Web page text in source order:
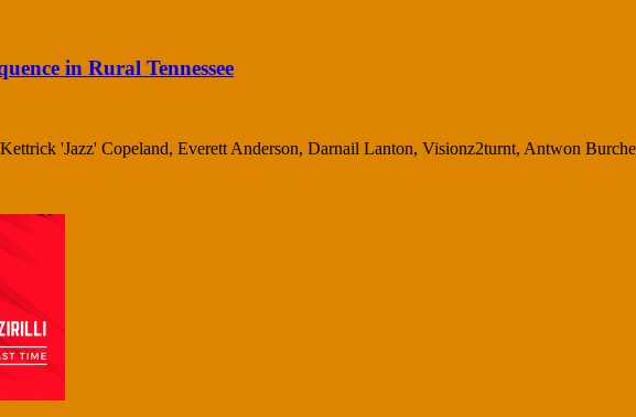
in Rural Tennessee
'Jazz' Copeland, Everett Anderson, Darnail Lanton, Visionz2turnt, Antwon